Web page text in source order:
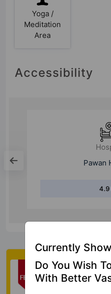
Yoga /
Meditation
Area
Accessibility
Pawan
4.9
Check
Now you
Currently
Do You Wish
With Better